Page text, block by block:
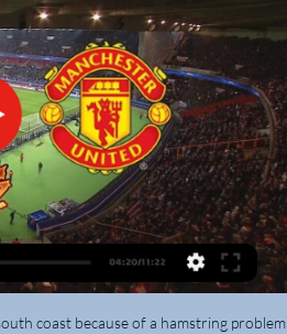
coast because of a hamstring problem